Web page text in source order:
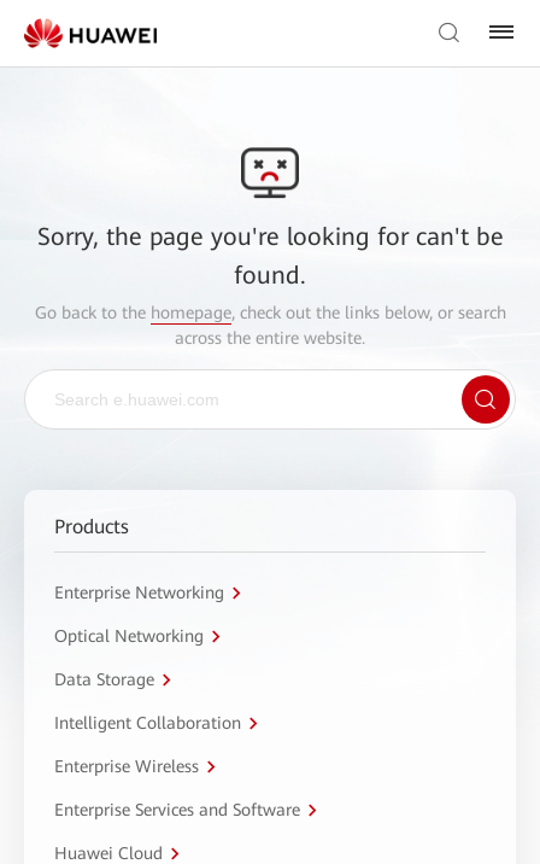
Sorry, the page you're looking for can't be
found.
Go back to the homepage, check out the links below, or search
across the entire website.
Products
Enterprise Networking
Optical Networking
Data Storage
Intelligent Collaboration
Enterprise Wireless
Enterprise Services and Software
Huawei Cloud